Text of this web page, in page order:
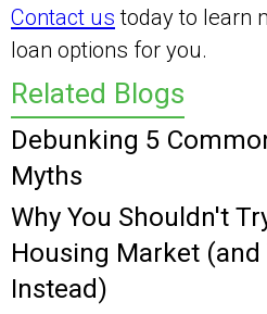
Related Blogs
Debunking 5
Myths
Why You Shouldn't
Housing Market (and
Instead)
Contact us today to learn
loan options for you.